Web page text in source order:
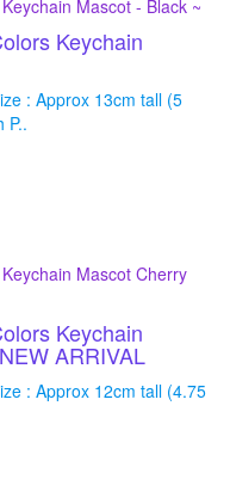
Keychain
: Approx 13cm tall (5
P..
Keychain
ARRIVAL
: Approx 12cm tall (4.75